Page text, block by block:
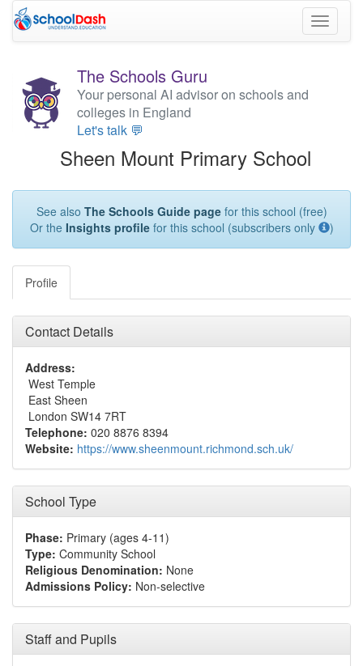
Toggle
The Schools Guru
Your personal AI advisor on schools and
colleges in England
Let's talk 💬
Sheen Mount Primary School
See also The Schools Guide pagefor this school (free)
Or the Insights profilefor this school (subscribers only )
Profile
Contact Details
Address:
West Temple
East Sheen
London SW14 7RT
Telephone: 020 8876 8394
Website: https://www.sheenmount.richmond.sch.uk/
School Type
Phase: Primary (ages 4-11)
Type: Community School
Religious Denomination: None
Admissions Policy: Non-selective
Staff and Pupils